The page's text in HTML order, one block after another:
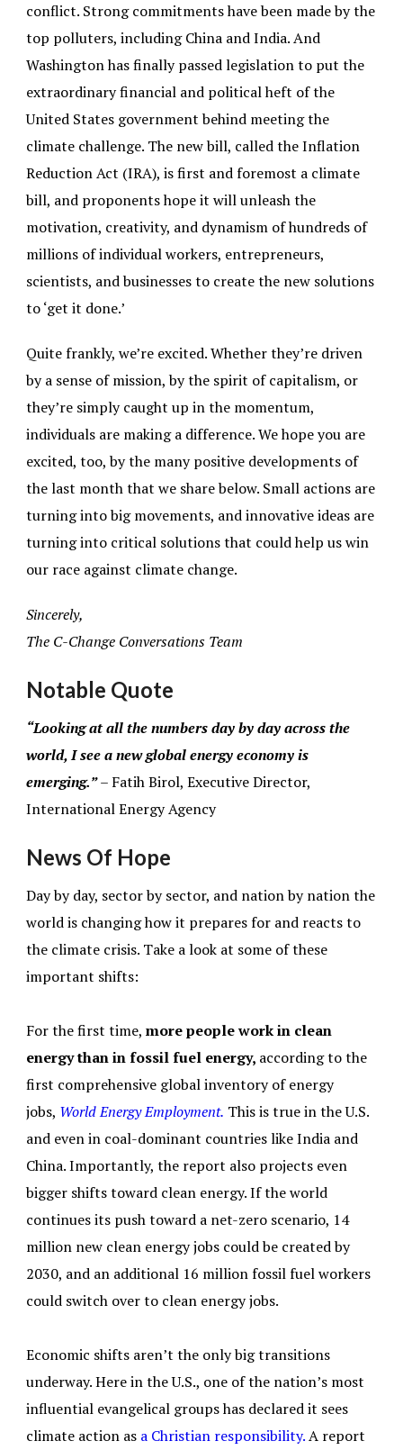
conflict. Strong commitments have been made by the
top polluters, including China and India. And
Washington has finally passed legislation to put the
extraordinary financial and political heft of the
United States government behind meeting the
climate challenge. The new bill, called the Inflation
Reduction Act (IRA), is first and foremost a climate
bill, and proponents hope it will unleash the
motivation, creativity, and dynamism of hundreds of
millions of individual workers, entrepreneurs,
scientists, and businesses to create the new solutions
to ‘get it done.’
Quite frankly, we’re excited. Whether they’re driven
by a sense of mission, by the spirit of capitalism, or
they’re simply caught up in the momentum,
individuals are making a difference. We hope you are
excited, too, by the many positive developments of
the last month that we share below. Small actions are
turning into big movements, and innovative ideas are
turning into critical solutions that could help us win
our race against climate change.
Sincerely,
The C-Change Conversations Team
Notable Quote
“Looking at all the numbers day by day across the
world, I see a new global energy economy is
emerging.”– Fatih Birol, Executive Director,
International Energy Agency
News Of Hope
Day by day, sector by sector, and nation by nation the
world is changing how it prepares for and reacts to
the climate crisis. Take a look at some of these
important shifts:
For the first time,more people work in clean
energy than in fossil fuel energy, according to the
first comprehensive global inventory of energy
jobs, World Energy Employment. This is true in the U.S.
and even in coal-dominant countries like India and
China. Importantly, the report also projects even
bigger shifts toward clean energy. If the world
continues its push toward a net-zero scenario, 14
million new clean energy jobs could be created by
2030, and an additional 16 million fossil fuel workers
could switch over to clean energy jobs.
Economic shifts aren’t the only big transitions
underway. Here in the U.S., one of the nation’s most
influential evangelical groups has declared it sees
climate action as a Christian responsibility.A report